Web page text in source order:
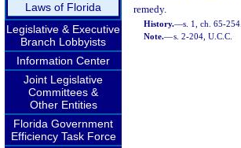
Laws of Florida
Legislative & Executive
Branch Lobbyists
Information Center
Joint Legislative
Committees &
Other Entities
Florida Government
Efficiency Task Force
remedy.
History.—s. 1, ch. 65-254.
Note.—s. 2-204, U.C.C.